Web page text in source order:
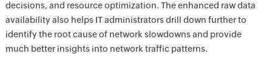
decisions, and resource optimization. The enhanced raw data
availability also helps IT administrators drill down further to
identify the root cause of network slowdowns and provide
much better insights into network traffic patterns.